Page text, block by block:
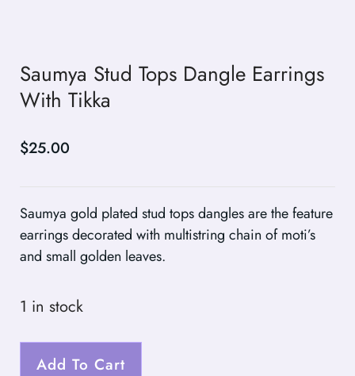
Saumya Stud Tops Dangle Earrings
With Tikka
$25.00
Saumya gold plated stud tops dangles are the feature
earrings decorated with multistring chain of moti’s
and small golden leaves.
1 in stock
Add To Cart